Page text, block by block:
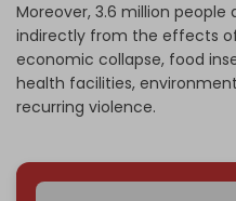
Moreover, 3.6 million
indirectly from the effects
economic collapse, food
health facilities,
recurring violence.